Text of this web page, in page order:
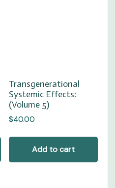
Transgenerational
Systemic Effects:
(Volume 5)
$40.00
Add to cart